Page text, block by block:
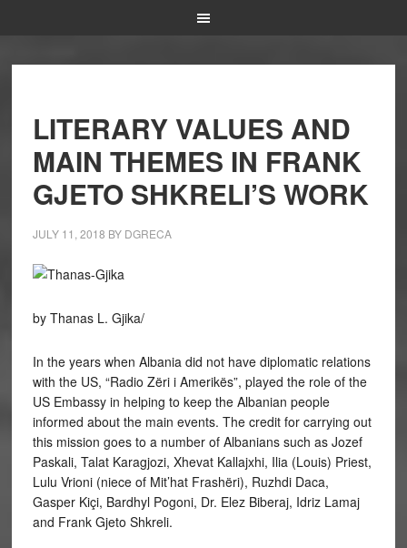
LITERARY VALUES AND
MAIN THEMES IN FRANK
GJETO SHKRELI’S WORK
JULY 11, 2018 BY DGRECA
by Thanas L. Gjika/
In the years when Albania did not have diplomatic relations
with the US, “Radio Zëri i Amerikës”, played the role of the
US Embassy in helping to keep the Albanian people
informed about the main events. The credit for carrying out
this mission goes to a number of Albanians such as Jozef
Paskali, Talat Karagjozi, Xhevat Kallajxhi, Ilia (Louis) Priest,
Lulu Vrioni (niece of Mit’hat Frashëri), Ruzhdi Daca,
Gasper Kiçi, Bardhyl Pogoni, Dr. Elez Biberaj, Idriz Lamaj
and Frank Gjeto Shkreli.